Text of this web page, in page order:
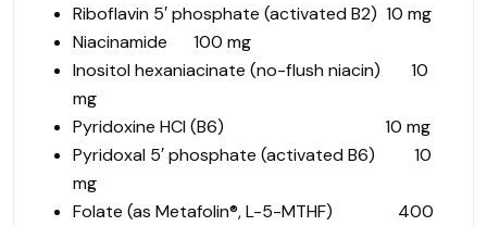
Riboflavin 5′ phosphate (activated B2) 10 mg
Niacinamide 100 mg
Inositol hexaniacinate (no-flush niacin) 10
mg
Pyridoxine HCl (B6) 10 mg
Pyridoxal 5′ phosphate (activated B6) 10
mg
Folate (as Metafolin®, L-5-MTHF) 400